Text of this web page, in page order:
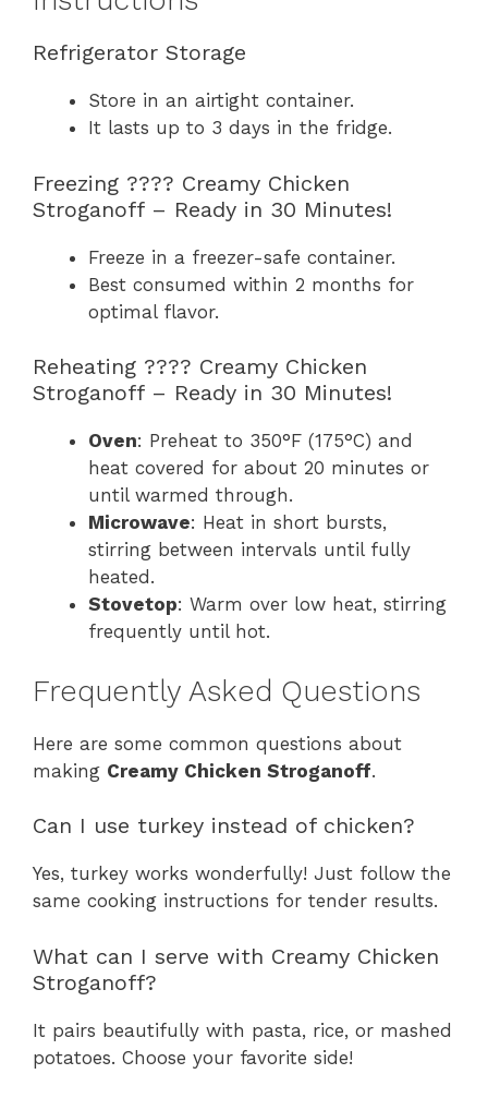
Refrigerator Storage
Store in an airtight container.
It lasts up to 3 days in the fridge.
Freezing ????️ Creamy Chicken
Stroganoff – Ready in 30 Minutes!
Freeze in a freezer-safe container.
Best consumed within 2 months for
optimal flavor.
Reheating ????️ Creamy Chicken
Stroganoff – Ready in 30 Minutes!
Oven: Preheat to 350°F (175°C) and
heat covered for about 20 minutes or
until warmed through.
Microwave: Heat in short bursts,
stirring between intervals until fully
heated.
Stovetop: Warm over low heat, stirring
frequently until hot.
Frequently Asked Questions
Here are some common questions about
making Creamy Chicken Stroganoff.
Can I use turkey instead of chicken?
Yes, turkey works wonderfully! Just follow the
same cooking instructions for tender results.
What can I serve with Creamy Chicken
Stroganoff?
It pairs beautifully with pasta, rice, or mashed
potatoes. Choose your favorite side!